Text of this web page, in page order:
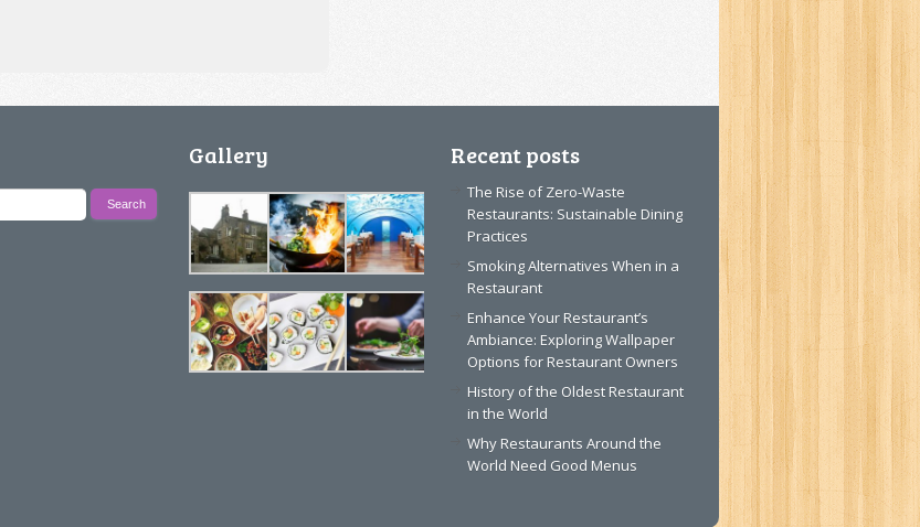
Gallery Recent posts
The Rise of Zero-Waste
Restaurants: Sustainable Dining
Practices
Smoking Alternatives When in a
Restaurant
Enhance Your Restaurant’s
Ambiance: Exploring Wallpaper
Options for Restaurant Owners
History of the Oldest Restaurant
in the World
Why Restaurants Around the
World Need Good Menus